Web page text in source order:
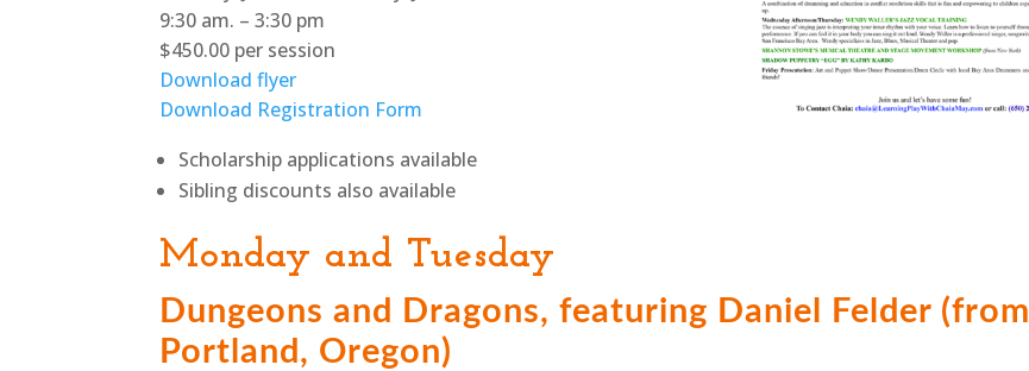
9:30 am. – 3:30 pm
$450.00 per session
Download flyer
Download Registration Form
Scholarship applications available
Sibling discounts also available
Monday and Tuesday
Dungeons and Dragons, featuring Daniel Felder (from
Portland, Oregon)